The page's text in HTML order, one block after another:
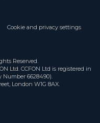
Cookie and privacy settings
Reserved.
Ltd. CCFON Ltd is registered in
6628490).
London W1G 8AX.